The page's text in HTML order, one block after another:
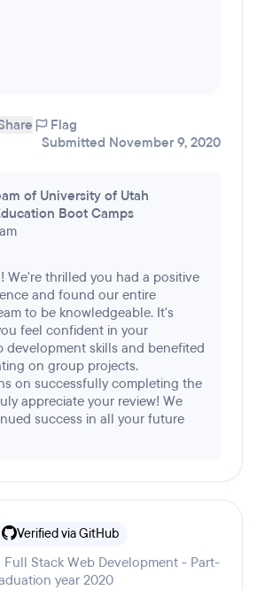
Flag
Submitted November 9, 2020
of University of Utah
Boot Camps
We're thrilled you had a positive
and found our entire
to be knowledgeable. It's
feel confident in your
development skills and benefited
on group projects.
on successfully completing the
appreciate your review! We
success in all your future
Verified via GitHub
Full Stack Web Development - Part-
year 2020